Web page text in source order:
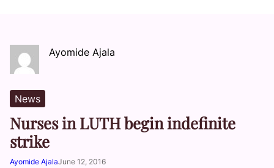
Ayomide Ajala
News
Nurses in LUTH begin indefinite
strike
Ayomide AjalaJune 12, 2016